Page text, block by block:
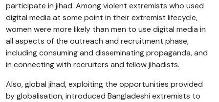
participate in jihad. Among violent extremists who used
digital media at some point in their extremist lifecycle,
women were more likely than men to use digital media in
all aspects of the outreach and recruitment phase,
including consuming and disseminating propaganda, and
in connecting with recruiters and fellow jihadists.
Also, global jihad, exploiting the opportunities provided
by globalisation, introduced Bangladeshi extremists to